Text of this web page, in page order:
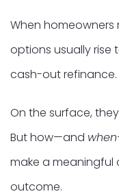
When
options usually rise
cash-out refinance.
On the surface,
But how—and when
make a meaningful
outcome.